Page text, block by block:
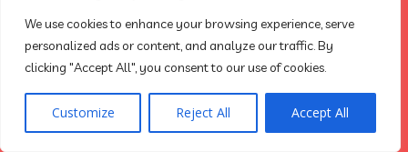
We use cookies to enhance your browsing experience, serve
personalized ads or content, and analyze our traffic. By
clicking "Accept All", you consent to our use of cookies.
Customize Reject All Accept All
In the early spring of 1828, a Frenchman named
René Caillié arrived at the edge of the Sahara